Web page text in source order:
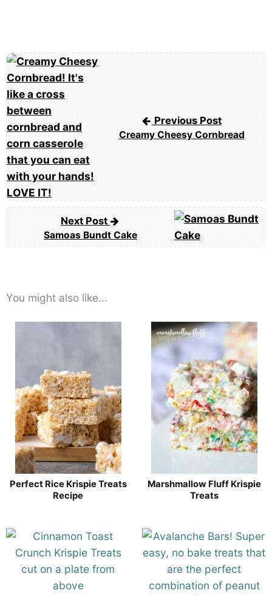
Post
navigation
Previous Post
Creamy Cheesy Cornbread
Next Post
Samoas Bundt Cake
You might also like...
Perfect Rice Krispie Treats
Recipe
Marshmallow Fluff Krispie
Treats